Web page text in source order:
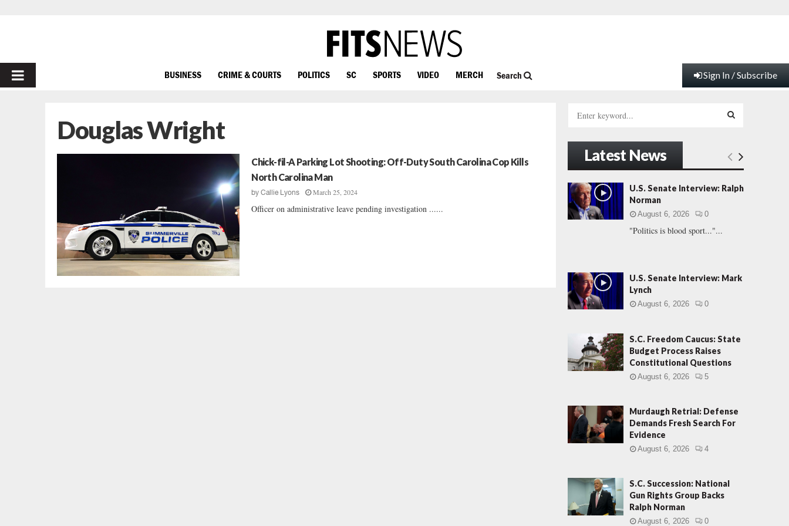
PRIMARY
BUSINESS CRIME & COURTS POLITICS SC SPORTS VIDEO MERCH Search Sign In / Subscribe
Douglas Wright
Chick-fil-A Parking Lot Shooting: Off-Duty South Carolina Cop Kills
North Carolina Man
byCallie Lyons March 25, 2024
Officer on administrative leave pending investigation ......
h
f
o
r
:
E
A
Latest News
U.S. Senate Interview: Ralph
Norman
August 6, 2026 0
"Politics is blood sport..."...
U.S. Senate Interview: Mark
Lynch
August 6, 2026 0
S.C. Freedom Caucus: State
Budget Process Raises
Constitutional Questions
August 6, 2026 5
Murdaugh Retrial: Defense
Demands Fresh Search For
Evidence
August 6, 2026 4
S.C. Succession: National
Gun Rights Group Backs
Ralph Norman
August 6, 2026 0